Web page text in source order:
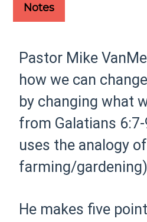
Notes
Pastor Mike
how we can
by changing what
from Galatians
uses the analogy of
farming/
He makes five